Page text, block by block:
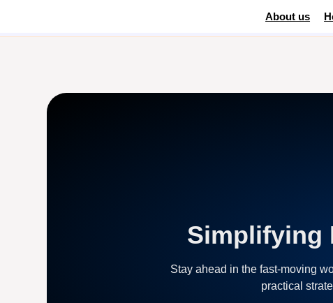
About us
Simplifying
Stay ahead in the fast-moving
practical